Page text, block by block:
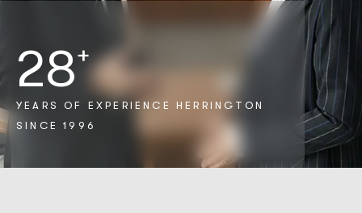
28+
YEARS OF EXPERIENCE HERRINGTON
SINCE 1996